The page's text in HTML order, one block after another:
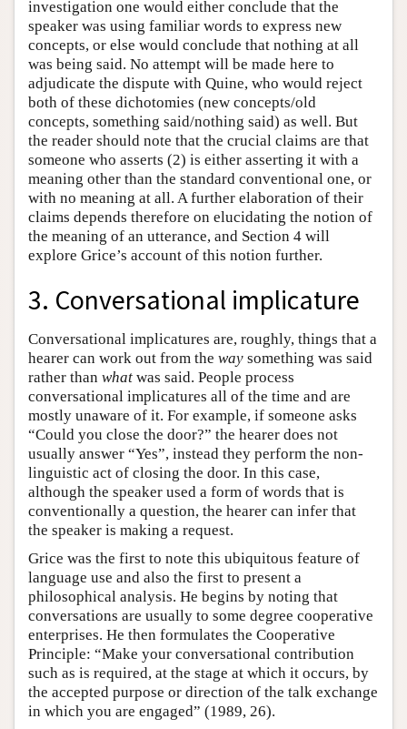
investigation one would either conclude that the
speaker was using familiar words to express new
concepts, or else would conclude that nothing at all
was being said. No attempt will be made here to
adjudicate the dispute with Quine, who would reject
both of these dichotomies (new concepts/old
concepts, something said/nothing said) as well. But
the reader should note that the crucial claims are that
someone who asserts (2) is either asserting it with a
meaning other than the standard conventional one, or
with no meaning at all. A further elaboration of their
claims depends therefore on elucidating the notion of
the meaning of an utterance, and Section 4 will
explore Grice’s account of this notion further.
3. Conversational implicature
Conversational implicatures are, roughly, things that a
hearer can work out from the way something was said
rather than what was said. People process
conversational implicatures all of the time and are
mostly unaware of it. For example, if someone asks
“Could you close the door?” the hearer does not
usually answer “Yes”, instead they perform the non-
linguistic act of closing the door. In this case,
although the speaker used a form of words that is
conventionally a question, the hearer can infer that
the speaker is making a request.
Grice was the first to note this ubiquitous feature of
language use and also the first to present a
philosophical analysis. He begins by noting that
conversations are usually to some degree cooperative
enterprises. He then formulates the Cooperative
Principle: “Make your conversational contribution
such as is required, at the stage at which it occurs, by
the accepted purpose or direction of the talk exchange
in which you are engaged” (1989, 26).